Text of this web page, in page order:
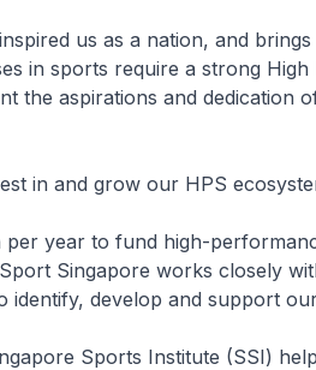
us as a nation, and brings
in sports require a strong
the aspirations and dedication
in and grow our HPS
year to fund high-
Singapore works closely
identify, develop and support
Sports Institute (SSI)